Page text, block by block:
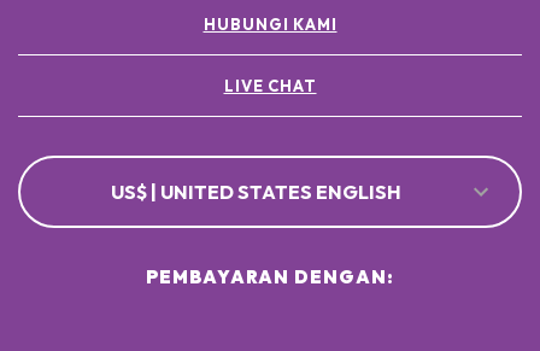
HUBUNGI KAMI
LIVE CHAT
US$ | UNITED STATES ENGLISH
PEMBAYARAN DENGAN: